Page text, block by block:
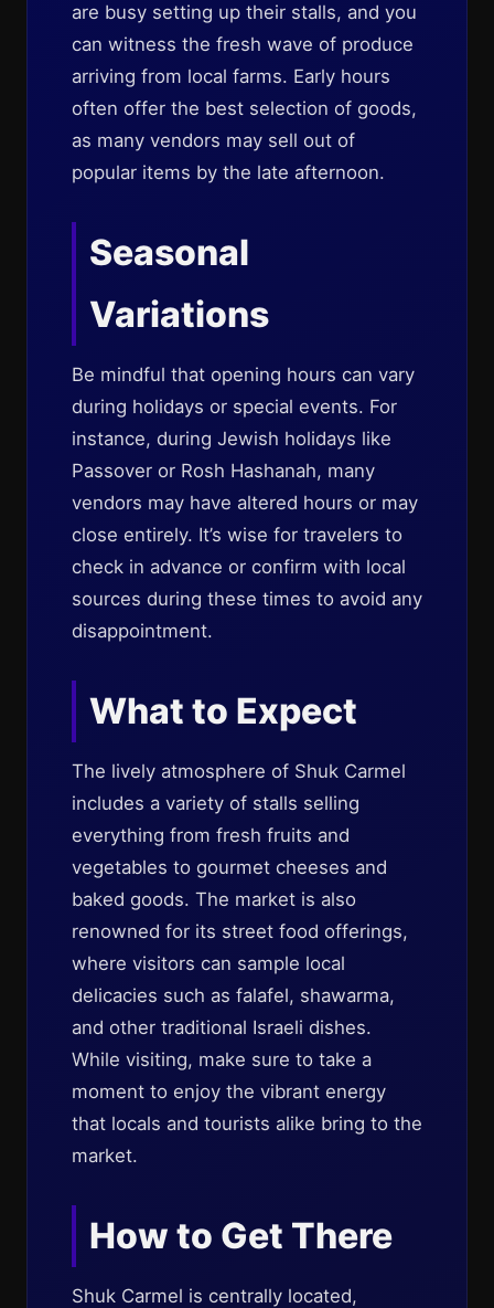
are busy setting up their stalls, and you
can witness the fresh wave of produce
arriving from local farms. Early hours
often offer the best selection of goods,
as many vendors may sell out of
popular items by the late afternoon.
Seasonal
Variations
Be mindful that opening hours can vary
during holidays or special events. For
instance, during Jewish holidays like
Passover or Rosh Hashanah, many
vendors may have altered hours or may
close entirely. It’s wise for travelers to
check in advance or confirm with local
sources during these times to avoid any
disappointment.
What to Expect
The lively atmosphere of Shuk Carmel
includes a variety of stalls selling
everything from fresh fruits and
vegetables to gourmet cheeses and
baked goods. The market is also
renowned for its street food offerings,
where visitors can sample local
delicacies such as falafel, shawarma,
and other traditional Israeli dishes.
While visiting, make sure to take a
moment to enjoy the vibrant energy
that locals and tourists alike bring to the
market.
How to Get There
Shuk Carmel is centrally located,